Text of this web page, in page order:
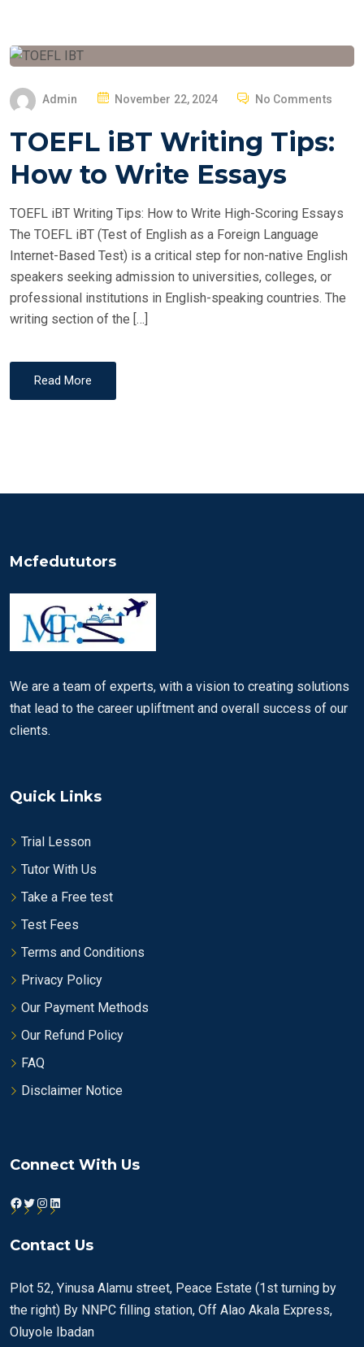
Admin
P
S
O
November 22, 2024 No Comments
TOEFL iBT Writing Tips:
How to Write Essays
TOEFL iBT Writing Tips: How to Write High-Scoring Essays
The TOEFL iBT (Test of English as a Foreign Language
Internet-Based Test) is a critical step for non-native English
speakers seeking admission to universities, colleges, or
professional institutions in English-speaking countries. The
writing section of the […]
Read More
Mcfedututors
We are a team of experts, with a vision to creating solutions
that lead to the career upliftment and overall success of our
clients.
Quick Links
Trial Lesson
Tutor With Us
Take a Free test
Test Fees
Terms and Conditions
Privacy Policy
Our Payment Methods
Our Refund Policy
FAQ
Disclaimer Notice
Connect With Us
Facebook
Twitter
Instagram
LinkedIn
Contact Us
Plot 52, Yinusa Alamu street, Peace Estate (1st turning by
the right) By NNPC filling station, Off Alao Akala Express,
Oluyole Ibadan